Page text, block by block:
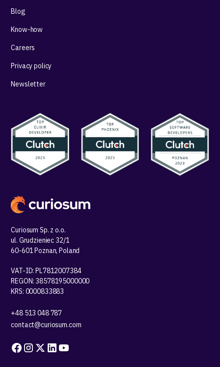
Curiosum Sp. z o.o.
ul. Grudzieniec 32/1
60-601 Poznan, Poland
VAT-ID: PL7812007384
REGON: 38578195000000
KRS: 0000833883
+48 513 048 787
contact@curiosum.com
Blog
Know-how
Careers
Privacy policy
Newsletter